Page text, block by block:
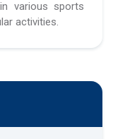
various sports
activities.